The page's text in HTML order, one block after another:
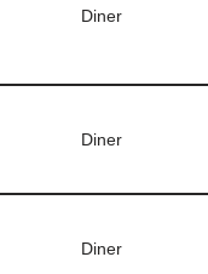
Diner
Diner
Diner